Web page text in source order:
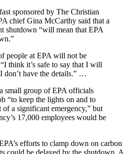
sponsored by The Christian
chief Gina McCarthy said that a
shutdown “will mean that EPA
people at EPA will not be
think it’s safe to say that I will
don’t have the details.” …
small group of EPA officials
“to keep the lights on and to
of a significant emergency,” but
17,000 employees would be
efforts to clamp down on carbon